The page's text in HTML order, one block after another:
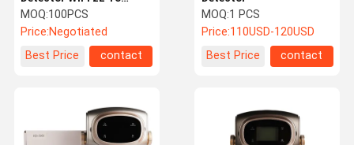
4000L Home Water
Sensor Alarm
MOQ:100PCS
Price:Negotiated
Best Price
contact
MOQ:1 PCS
Price:110USD-120USD
Best Price
contact